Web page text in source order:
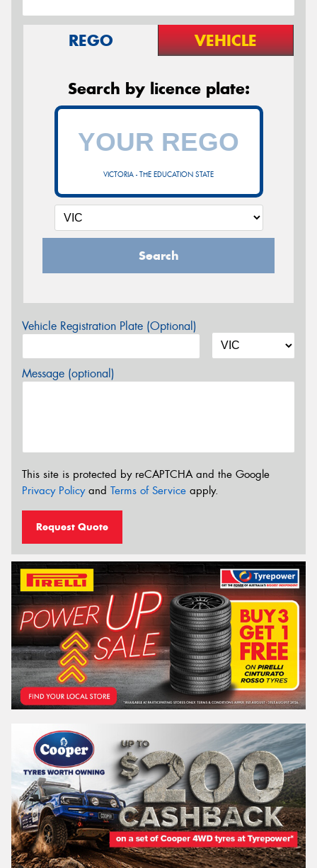
REGO VEHICLE
Search by licence plate:
VICTORIA - THE EDUCATION STATE
Search
Vehicle Registration Plate (Optional)
Message (optional)
This site is protected by reCAPTCHA and the Google
Privacy Policyand Terms of Service apply.
Request Quote